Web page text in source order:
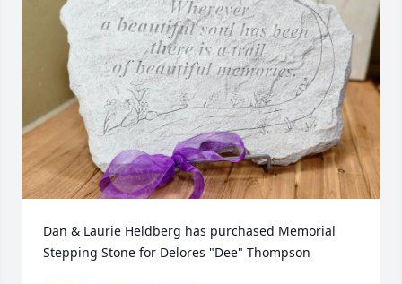
Dan & Laurie Heldberg has purchased Memorial
Stepping Stone for Delores "Dee" Thompson